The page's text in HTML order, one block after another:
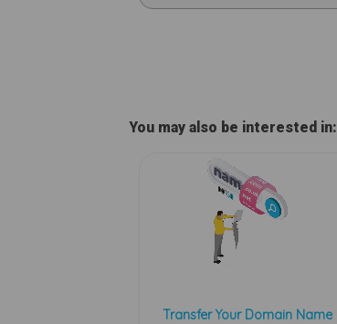
You may also be interested in:
Transfer Your Domain Name